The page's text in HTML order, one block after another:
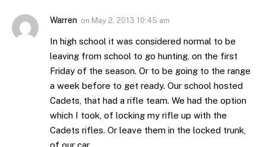
Warren on May 2, 2013 10:45 am
In high school it was considered normal to be
leaving from school to go hunting, on the first
Friday of the season. Or to be going to the range
a week before to get ready. Our school hosted
Cadets, that had a rifle team. We had the option
which I took, of locking my rifle up with the
Cadets rifles. Or leave them in the locked trunk,